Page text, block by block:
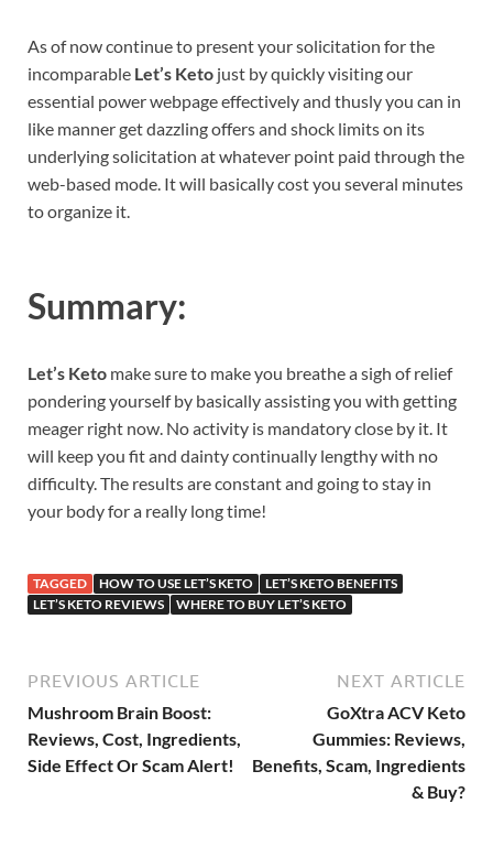
As of now continue to present your solicitation for the
incomparable Let’s Keto just by quickly visiting our
essential power webpage effectively and thusly you can in
like manner get dazzling offers and shock limits on its
underlying solicitation at whatever point paid through the
web-based mode. It will basically cost you several minutes
to organize it.
Summary:
Let’s Keto make sure to make you breathe a sigh of relief
pondering yourself by basically assisting you with getting
meager right now. No activity is mandatory close by it. It
will keep you fit and dainty continually lengthy with no
difficulty. The results are constant and going to stay in
your body for a really long time!
TAGGED HOW TO USE LET’S KETO
LET’S KETO BENEFITS
LET’S KETO REVIEWS
WHERE TO BUY LET’S KETO
PREVIOUS ARTICLE
Mushroom Brain Boost:
Reviews, Cost, Ingredients,
Side Effect Or Scam Alert!
NEXT ARTICLE
GoXtra ACV Keto
Gummies: Reviews,
Benefits, Scam, Ingredients
& Buy?